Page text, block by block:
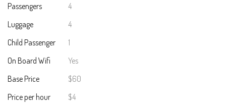
Passengers
4
Luggage
4
Child Passenger
1
On Board Wifi
Yes
Base Price
$60
Price per hour
$4